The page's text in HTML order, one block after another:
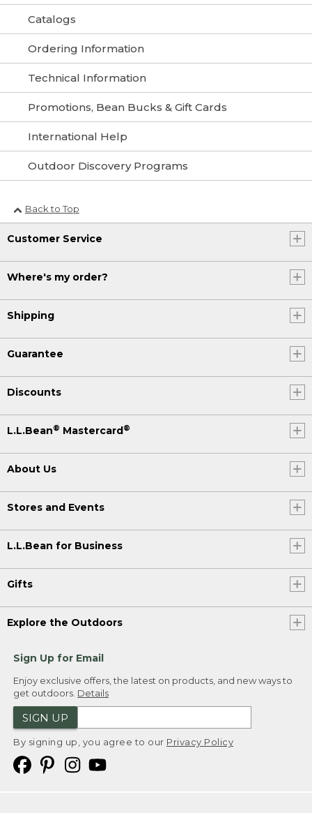
Catalogs
Ordering Information
Technical Information
Promotions, Bean Bucks & Gift Cards
International Help
Outdoor Discovery Programs
Back to Top
Customer Service
Where's my order?
Shipping
Guarantee
Discounts
L.L.Bean® Mastercard ®
About Us
Stores and Events
L.L.Bean for Business
Gifts
Explore the Outdoors
Sign Up for Email
Enjoy exclusive offers, the latest on products, and new ways to
get outdoors. Details
SIGN UP
By signing up, you agree to our Privacy Policy